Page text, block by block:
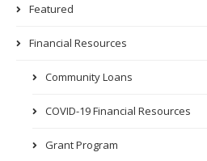
Featured
Financial Resources
Community Loans
COVID-19 Financial Resources
Grant Program